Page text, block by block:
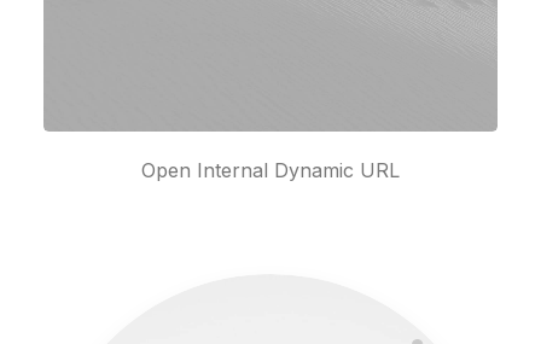
Open Internal Dynamic URL